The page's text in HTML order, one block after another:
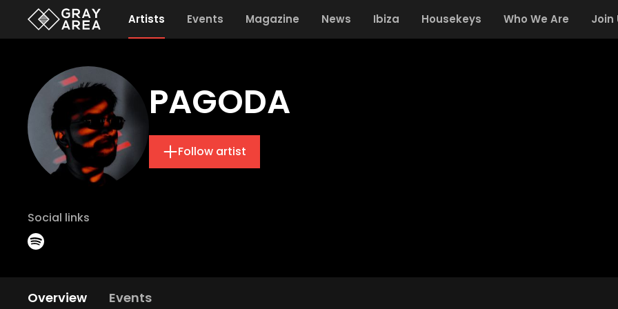
Artists Events Magazine News Ibiza Housekeys Who We Are Join
PAGODA
Follow artist
Social links
Overview Events